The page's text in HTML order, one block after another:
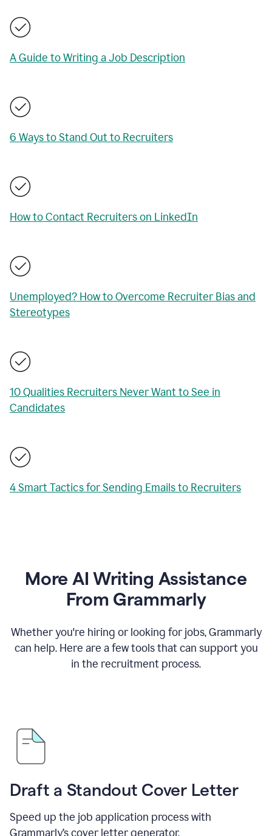
A Guide to Writing a Job Description
6 Ways to Stand Out to Recruiters
How to Contact Recruiters on LinkedIn
Unemployed? How to Overcome Recruiter Bias and
Stereotypes
10 Qualities Recruiters Never Want to See in
Candidates
4 Smart Tactics for Sending Emails to Recruiters
More AI Writing Assistance
From Grammarly
Whether you're hiring or looking for jobs, Grammarly
can help. Here are a few tools that can support you
in the recruitment process.
Draft a Standout Cover Letter
Speed up the job application process with
Grammarly’s cover letter generator.